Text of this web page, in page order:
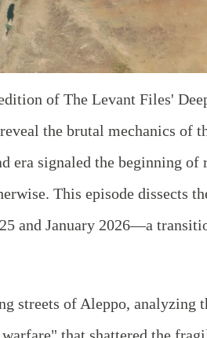
of The Levant Files'
the brutal mechanics of
era signaled the beginning
This episode dissects
and January 2026—a
streets of Aleppo, analyzing